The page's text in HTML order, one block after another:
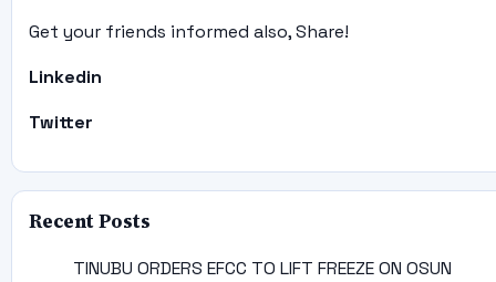
Get your friends informed also, Share!
Linkedin
Twitter
Recent Posts
TINUBU ORDERS EFCC TO LIFT FREEZE ON OSUN